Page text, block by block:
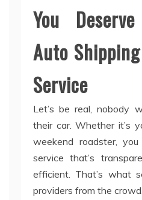
You
Auto
Service
Let’s be real, nobody
their car. Whether it’s
weekend roadster,
service that’s
efficient. That’s what
providers from the crowd.